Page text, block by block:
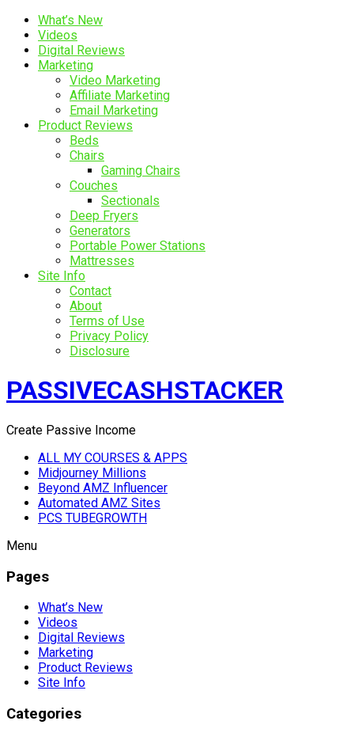
What’s New
Videos
Digital Reviews
Marketing
Video Marketing
Affiliate Marketing
Email Marketing
Product Reviews
Beds
Chairs
Gaming Chairs
Couches
Sectionals
Deep Fryers
Generators
Portable Power Stations
Mattresses
Site Info
Contact
About
Terms of Use
Privacy Policy
Disclosure
PASSIVECASHSTACKER
Create Passive Income
ALL MY COURSES & APPS
Midjourney Millions
Beyond AMZ Influencer
Automated AMZ Sites
PCS TUBEGROWTH
Menu
Pages
What’s New
Videos
Digital Reviews
Marketing
Product Reviews
Site Info
Categories